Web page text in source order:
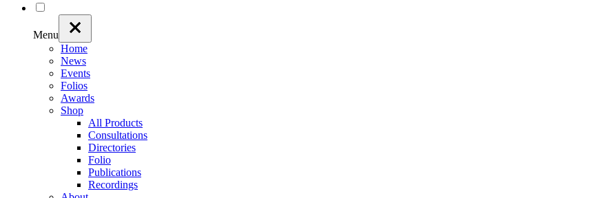
Menu
Home
News
Events
Folios
Awards
Shop
All Products
Consultations
Directories
Folio
Publications
Recordings